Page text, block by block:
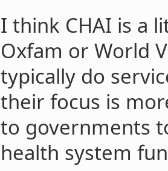
I think CHAI is a
Oxfam or World
typically do
their focus is
to governments
health system